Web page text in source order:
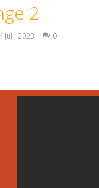
2
Jul , 2023 0